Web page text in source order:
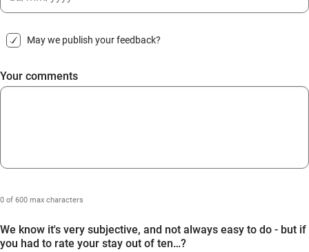
slash
slash
YYYY
May we publish your feedback?
Your comments
0 of 600 max characters
We know it's very subjective, and not always easy to do - but if
you had to rate your stay out of ten…?